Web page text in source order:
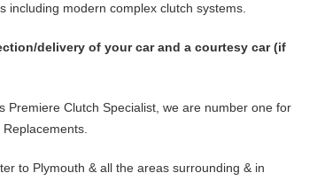
including modern complex clutch systems.
delivery of your car and a courtesy car (if
Premiere Clutch Specialist, we are number one for
to Plymouth & all the areas surrounding & in